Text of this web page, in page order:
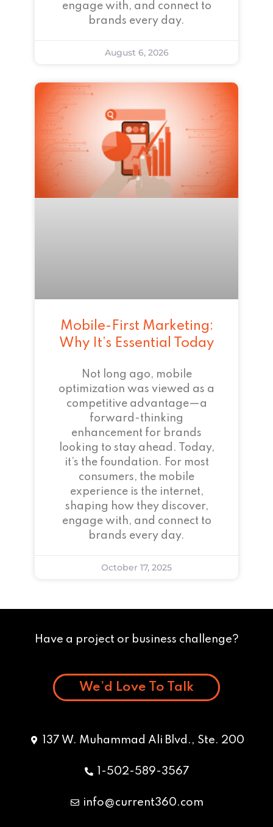
engage with, and connect to
brands every day.
August 6, 2026
Mobile-First Marketing:
Why It’s Essential Today
Not long ago, mobile
optimization was viewed as a
competitive advantage—a
forward-thinking
enhancement for brands
looking to stay ahead. Today,
it’s the foundation. For most
consumers, the mobile
experience is the internet,
shaping how they discover,
engage with, and connect to
brands every day.
October 17, 2025
Have a project or business challenge?
We’d Love To Talk
137 W. Muhammad Ali Blvd., Ste. 200
1-502-589-3567
info@current360.com